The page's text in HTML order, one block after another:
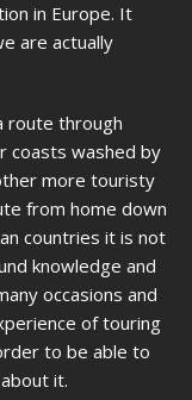
in Europe. It
are actually
route through
coasts washed by
more touristy
from home down
countries it is not
knowledge and
occasions and
of touring
to be able to
it.